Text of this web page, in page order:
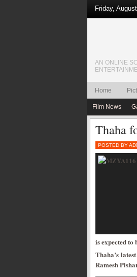
Friday,
AN ONLINE
Home
Film News
Thaha
POSTED BY
is expected to
Thaha’s
Ramesh